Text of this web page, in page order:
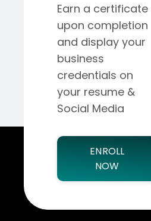
Earn a certificate
upon completion
and display your
business
credentials on
your resume &
Social Media
ENROLL
NOW